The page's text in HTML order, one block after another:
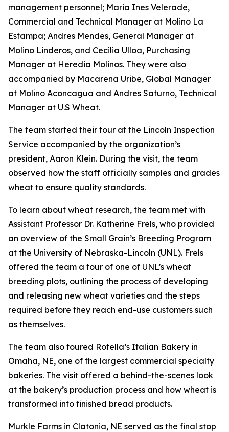
management personnel; Maria Ines Velerade,
Commercial and Technical Manager at Molino La
Estampa; Andres Mendes, General Manager at
Molino Linderos, and Cecilia Ulloa, Purchasing
Manager at Heredia Molinos. They were also
accompanied by Macarena Uribe, Global Manager
at Molino Aconcagua and Andres Saturno, Technical
Manager at U.S Wheat.
The team started their tour at the Lincoln Inspection
Service accompanied by the organization’s
president, Aaron Klein. During the visit, the team
observed how the staff officially samples and grades
wheat to ensure quality standards.
To learn about wheat research, the team met with
Assistant Professor Dr. Katherine Frels, who provided
an overview of the Small Grain’s Breeding Program
at the University of Nebraska-Lincoln (UNL). Frels
offered the team a tour of one of UNL’s wheat
breeding plots, outlining the process of developing
and releasing new wheat varieties and the steps
required before they reach end-use customers such
as themselves.
The team also toured Rotella’s Italian Bakery in
Omaha, NE, one of the largest commercial specialty
bakeries. The visit offered a behind-the-scenes look
at the bakery’s production process and how wheat is
transformed into finished bread products.
Murkle Farms in Clatonia, NE served as the final stop